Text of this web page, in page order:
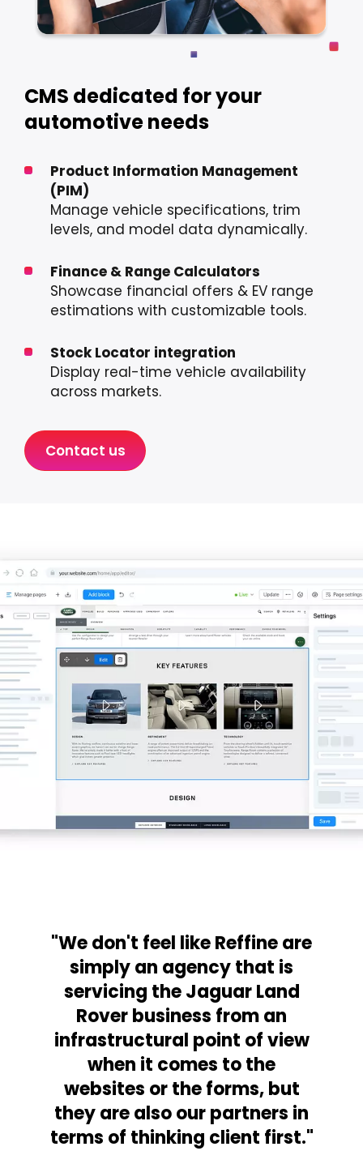
CMS dedicated for your
automotive needs
Product Information Management
(PIM)
Manage vehicle specifications, trim
levels, and model data dynamically.
Finance & Range Calculators
Showcase financial offers & EV range
estimations with customizable tools.
Stock Locator integration
Display real-time vehicle availability
across markets.
Contact us
"We don't feel like Reffine are
simply an agency that is
servicing the Jaguar Land
Rover business from an
infrastructural point of view
when it comes to the
websites or the forms, but
they are also our partners in
terms of thinking client first."